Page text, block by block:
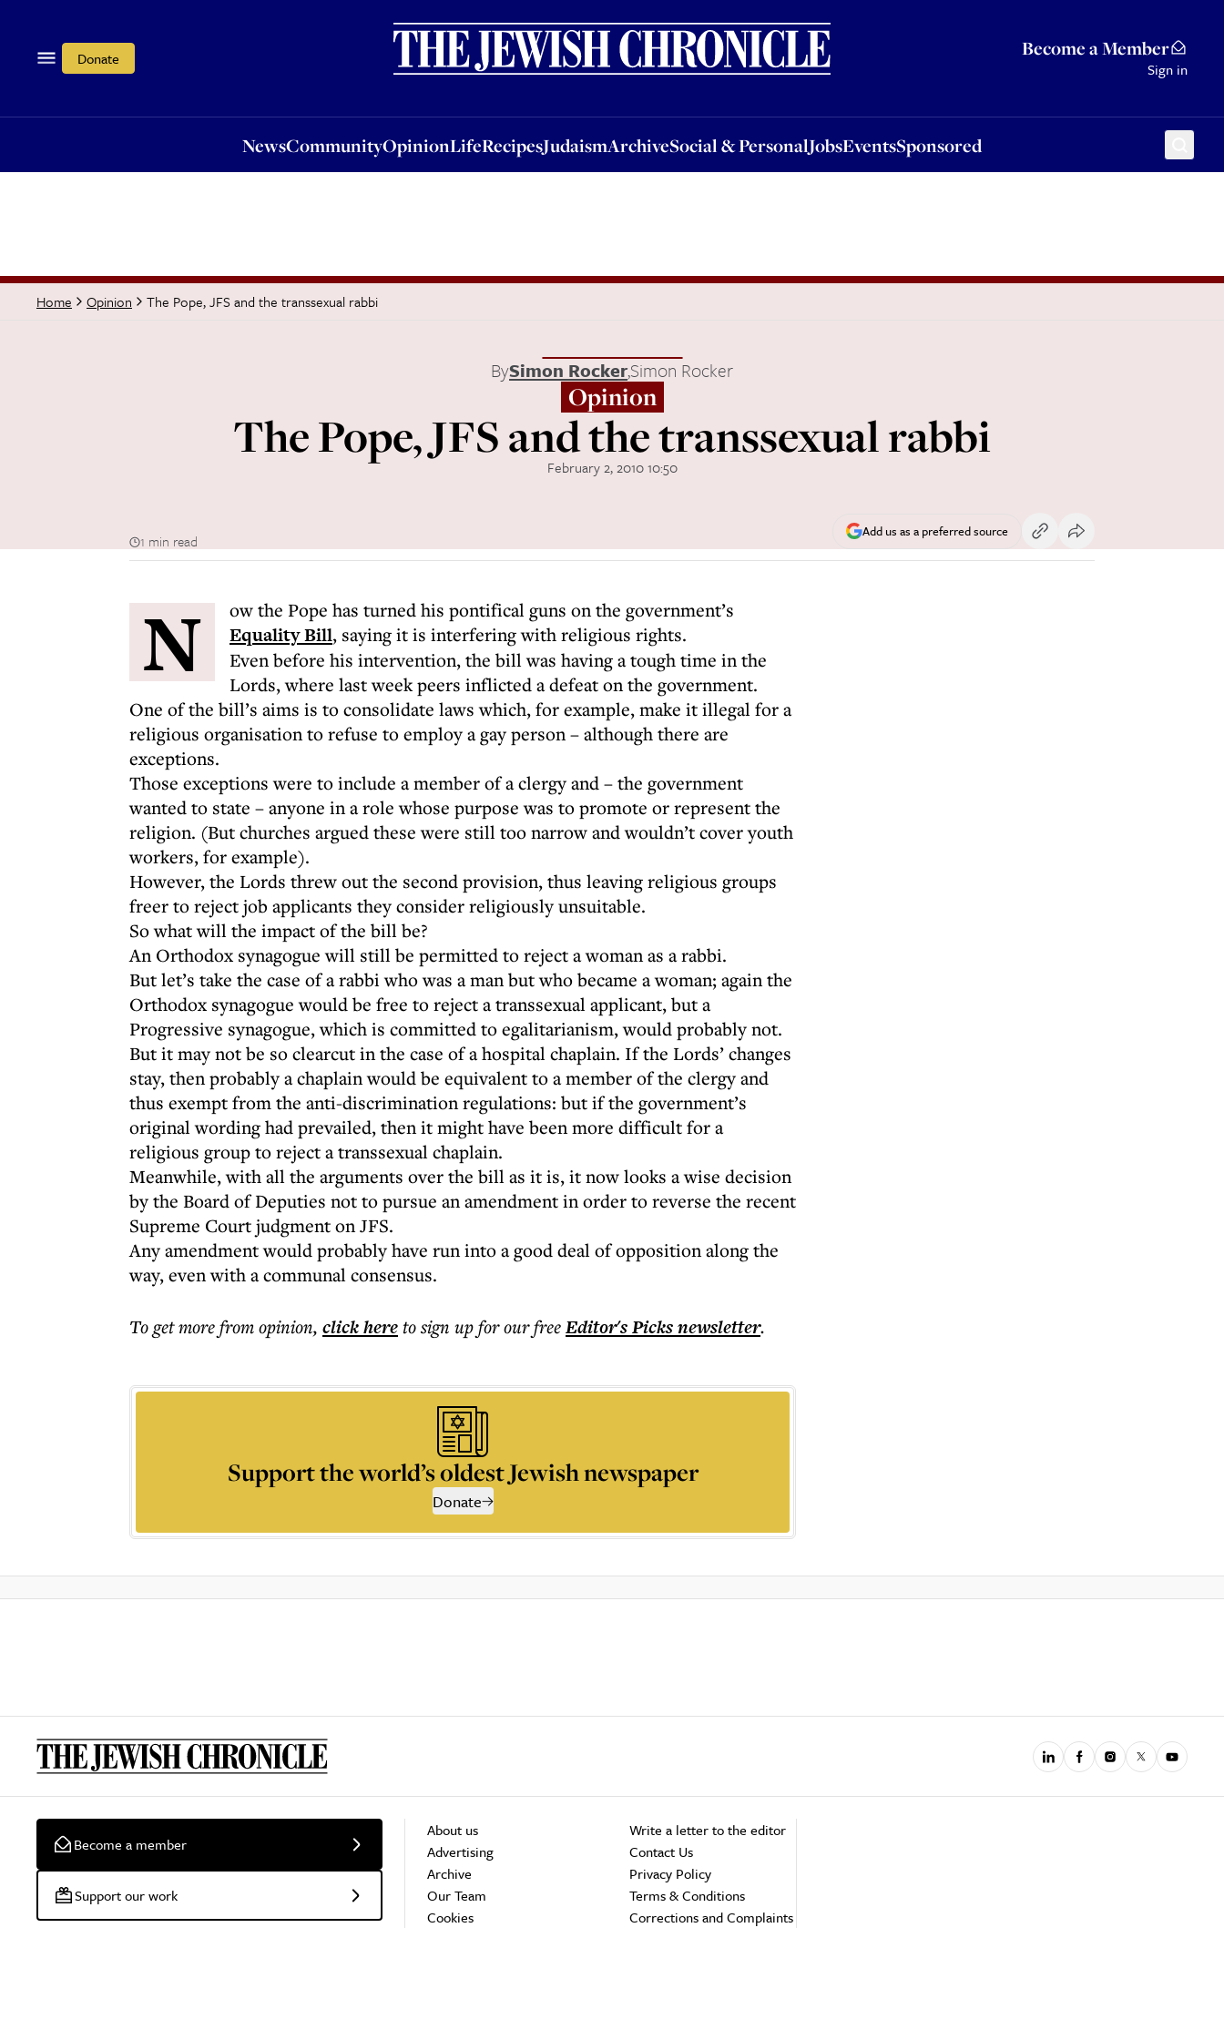
Donate Become a Member
Sign in
NewsCommunityOpinionLifeRecipesJudaismArchiveSocial & PersonalJobsEventsSponsored
OpinionLifeRecipesJudaismArchiveSocial & PersonalJobsEventsSponsored
Home Opinion The Pope, JFS and the transsexual rabbi
BySimon Rocker,Simon Rocker
Opinion
The Pope, JFS and the transsexual rabbi
February 2, 2010 10:50
1 min read
Add us as a preferred source
N ow the Pope has turned his pontifical guns on the government’s
Equality Bill, saying it is interfering with religious rights.
Even before his intervention, the bill was having a tough time in the
Lords, where last week peers inflicted a defeat on the government.
One of the bill’s aims is to consolidate laws which, for example, make it illegal for a
religious organisation to refuse to employ a gay person – although there are
exceptions.
Those exceptions were to include a member of a clergy and – the government
wanted to state – anyone in a role whose purpose was to promote or represent the
religion. (But churches argued these were still too narrow and wouldn’t cover youth
workers, for example).
However, the Lords threw out the second provision, thus leaving religious groups
freer to reject job applicants they consider religiously unsuitable.
So what will the impact of the bill be?
An Orthodox synagogue will still be permitted to reject a woman as a rabbi.
But let’s take the case of a rabbi who was a man but who became a woman; again the
Orthodox synagogue would be free to reject a transsexual applicant, but a
Progressive synagogue, which is committed to egalitarianism, would probably not.
But it may not be so clearcut in the case of a hospital chaplain. If the Lords’ changes
stay, then probably a chaplain would be equivalent to a member of the clergy and
thus exempt from the anti-discrimination regulations: but if the government’s
original wording had prevailed, then it might have been more difficult for a
religious group to reject a transsexual chaplain.
Meanwhile, with all the arguments over the bill as it is, it now looks a wise decision
by the Board of Deputies not to pursue an amendment in order to reverse the recent
Supreme Court judgment on JFS.
Any amendment would probably have run into a good deal of opposition along the
way, even with a communal consensus.
To get morefrom opinion, click hereto sign up for our freeEditor's Picksnewsletter.
Support the world’s oldest Jewish newspaper
Donate
Become a member
Support our work
About us
Advertising
Archive
Our Team
Cookies
Write a letter to the editor
Contact Us
Privacy Policy
Terms & Conditions
Corrections and Complaints